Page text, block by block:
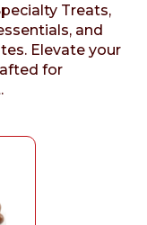
Treats,
and
Elevate your
for